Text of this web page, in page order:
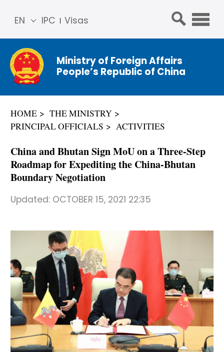
IPC Visas
EN
简体
中文
Franç
ais
ñol
عربي
Ministry of Foreign Affairs
People’s Republic of China
HOME
THE MINISTRY
PRINCIPAL OFFICIALS
ACTIVITIES
China and Bhutan Sign MoU on a Three-Step
Roadmap for Expediting the China-Bhutan
Boundary Negotiation
Updated: OCTOBER 15, 2021 22:35